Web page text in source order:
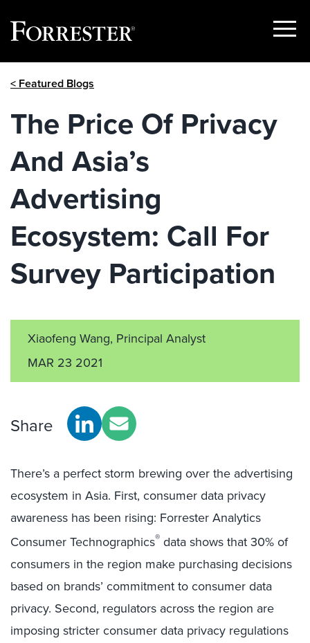
Show
< Featured Blogs
The Price Of Privacy
And Asia’s
Advertising
Ecosystem: Call For
Survey Participation
Xiaofeng Wang, Principal Analyst
MAR 23 2021
Share
There’s a perfect storm brewing over the advertising
ecosystem in Asia. First, consumer data privacy
awareness has been rising: Forrester Analytics
Consumer Technographics® data shows that 30% of
consumers in the region make purchasing decisions
based on brands’ commitment to consumer data
privacy. Second, regulators across the region are
imposing stricter consumer data privacy regulations